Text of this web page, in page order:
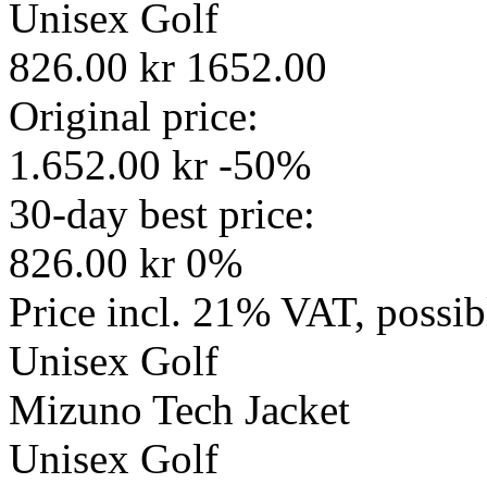
Unisex Golf
826.00 kr 1652.00
Original price:
1.652.00 kr -50%
30-day best price:
826.00 kr 0%
Price incl. 21% VAT,
Unisex Golf
Mizuno Tech Jacket
Unisex Golf